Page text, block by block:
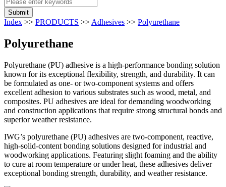
Submit
Index >> PRODUCTS >> Adhesives >> Polyurethane
Polyurethane
Polyurethane (PU) adhesive is a high-performance bonding solution
known for its exceptional flexibility, strength, and durability. It can
be formulated as one- or two-component systems and offers
excellent adhesion to various substrates such as wood, metal, and
composites. PU adhesives are ideal for demanding woodworking
and construction applications that require strong structural bonds and
superior weather resistance.
IWG’s polyurethane (PU) adhesives are two-component, reactive,
high-solid-content bonding solutions designed for industrial and
woodworking applications. Featuring slight foaming and the ability
to cure at room temperature or under heat, these adhesives deliver
exceptional bonding strength, durability, and weather resistance.